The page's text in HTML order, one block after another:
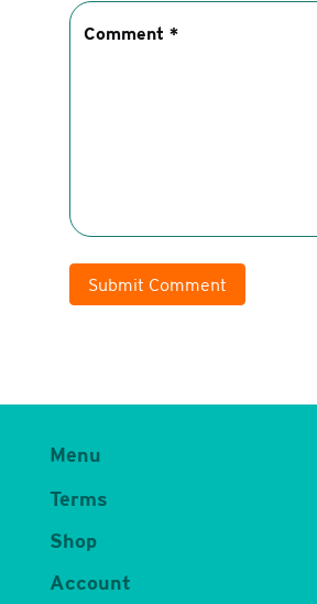
Submit Comment
Menu
Terms
Shop
Account